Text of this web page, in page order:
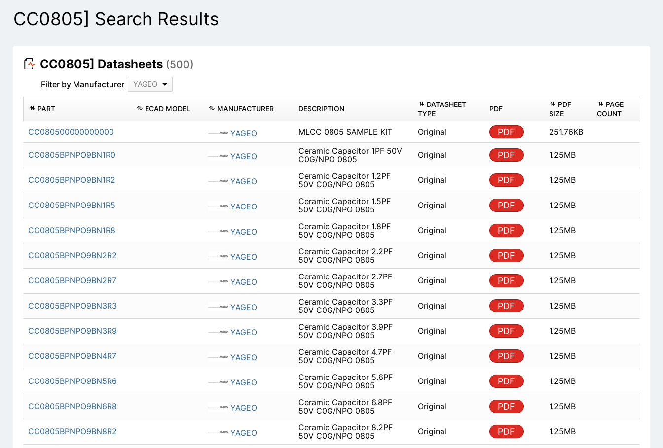
CC0805] Search Results
CC0805] Datasheets (500)
Filter by Manufacturer YAGEO
PART ECAD MODEL MANUFACTURER DESCRIPTION
DATASHEET
TYPE
PDF
PDF
SIZE
PAGE
COUNT
CC080500000000000 YAGEO MLCC 0805 SAMPLE KIT Original PDF 251.76KB
CC0805BPNPO9BN1R0 YAGEO
Ceramic Capacitor 1PF 50V
C0G/NPO 0805
Original PDF 1.25MB
CC0805BPNPO9BN1R2 YAGEO
Ceramic Capacitor 1.2PF
50V C0G/NPO 0805
Original PDF 1.25MB
CC0805BPNPO9BN1R5 YAGEO
Ceramic Capacitor 1.5PF
50V C0G/NPO 0805
Original PDF 1.25MB
CC0805BPNPO9BN1R8 YAGEO
Ceramic Capacitor 1.8PF
50V C0G/NPO 0805
Original PDF 1.25MB
CC0805BPNPO9BN2R2 YAGEO
Ceramic Capacitor 2.2PF
50V C0G/NPO 0805
Original PDF 1.25MB
CC0805BPNPO9BN2R7 YAGEO
Ceramic Capacitor 2.7PF
50V C0G/NPO 0805
Original PDF 1.25MB
CC0805BPNPO9BN3R3 YAGEO
Ceramic Capacitor 3.3PF
50V C0G/NPO 0805
Original PDF 1.25MB
CC0805BPNPO9BN3R9 YAGEO
Ceramic Capacitor 3.9PF
50V C0G/NPO 0805
Original PDF 1.25MB
CC0805BPNPO9BN4R7 YAGEO
Ceramic Capacitor 4.7PF
50V C0G/NPO 0805
Original PDF 1.25MB
CC0805BPNPO9BN5R6 YAGEO
Ceramic Capacitor 5.6PF
50V C0G/NPO 0805
Original PDF 1.25MB
CC0805BPNPO9BN6R8 YAGEO
Ceramic Capacitor 6.8PF
50V C0G/NPO 0805
Original PDF 1.25MB
CC0805BPNPO9BN8R2 YAGEO
Ceramic Capacitor 8.2PF
50V C0G/NPO 0805
Original PDF 1.25MB